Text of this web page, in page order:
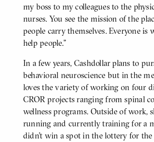
my boss to my colleagues to the
nurses. You see the mission of the
people carry themselves. Everyone is
help people.”
In a few years, Cashdollar plans to
behavioral neuroscience but in the
loves the variety of working on four
CROR projects ranging from spinal
wellness programs. Outside of work,
running and currently training for a
didn’t win a spot in the lottery for